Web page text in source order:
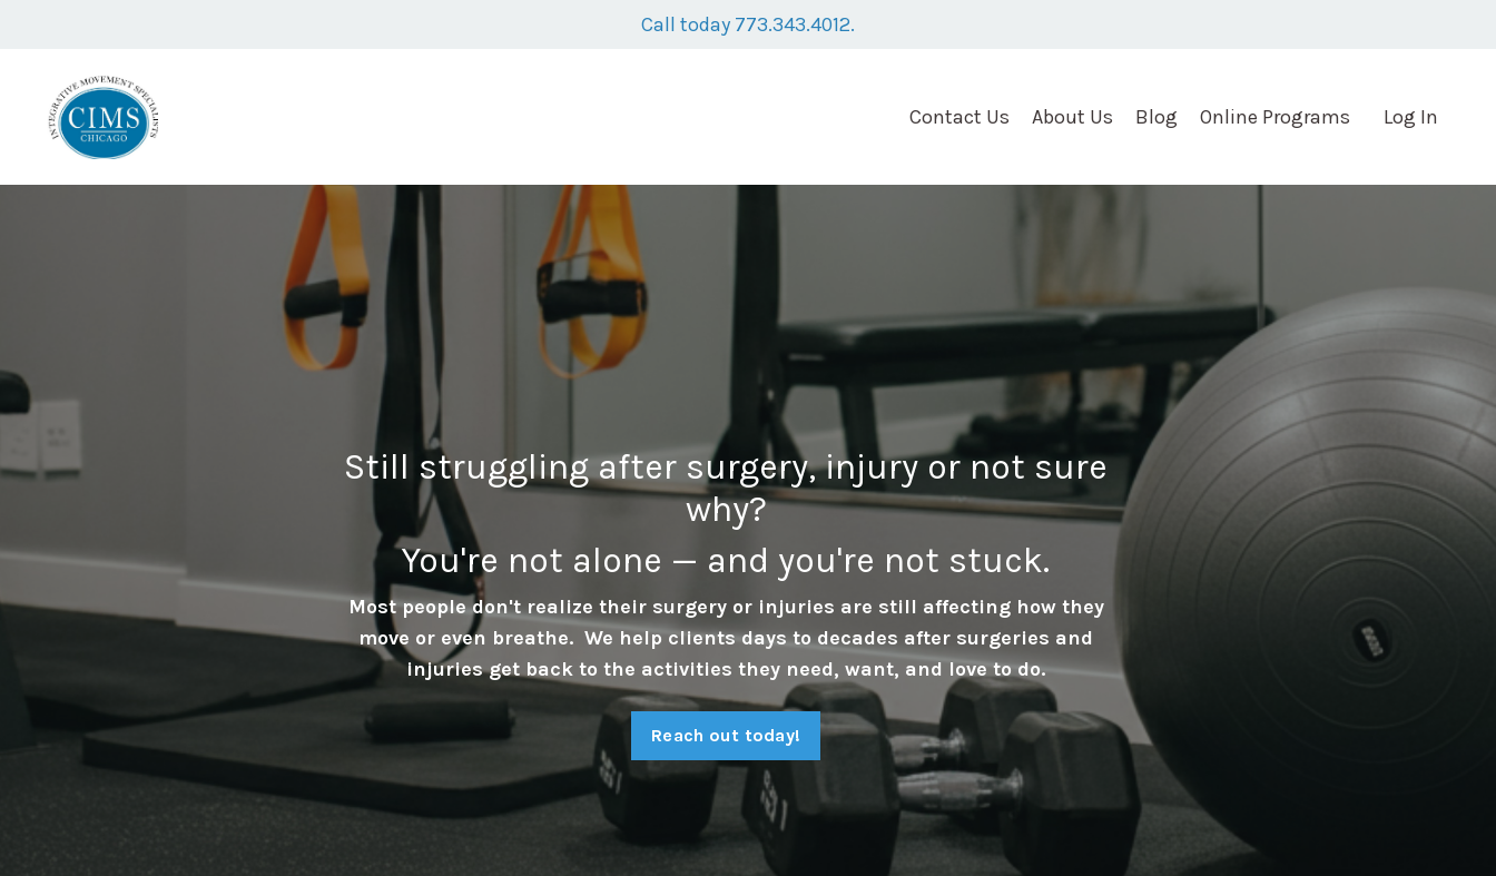
Call today 773.343.4012.
Contact Us About Us Blog Online Programs Log In
Still struggling after surgery, injury or not sure
why?
You're not alone — and you're not stuck.
Most people don't realize their surgery or injuries are still affecting how they
move or even breathe. We help clients days to decades after surgeries and
injuries get back to the activities they need, want, and love to do.
Reach out today!